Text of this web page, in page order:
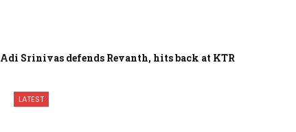
Adi Srinivas defends Revanth, hits back at KTR
LATEST